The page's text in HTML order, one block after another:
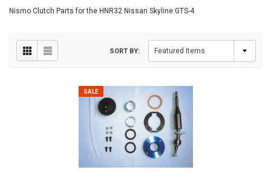
Nismo Clutch Parts for the HNR32 Nissan Skyline GTS-4
SORT BY:
SALE